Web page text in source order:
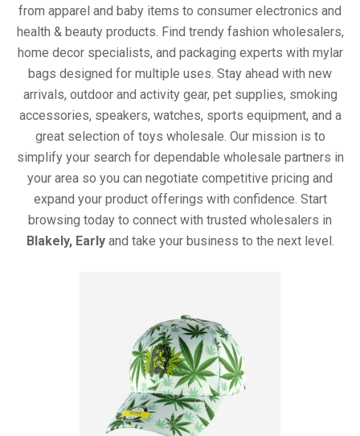
from apparel and baby items to consumer electronics and
health & beauty products. Find trendy fashion wholesalers,
home decor specialists, and packaging experts with mylar
bags designed for multiple uses. Stay ahead with new
arrivals, outdoor and activity gear, pet supplies, smoking
accessories, speakers, watches, sports equipment, and a
great selection of toys wholesale. Our mission is to
simplify your search for dependable wholesale partners in
your area so you can negotiate competitive pricing and
expand your product offerings with confidence. Start
browsing today to connect with trusted wholesalers in
Blakely, Earlyand take your business to the next level.